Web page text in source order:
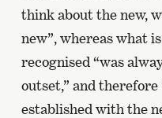
think about the new,
new”, whereas what
recognised “was
outset,” and
established with the